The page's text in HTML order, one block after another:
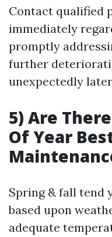
Contact qualified
immediately
promptly
further
unexpectedly
5) Are
Of Year
Spring & fall tend
based upon
adequate